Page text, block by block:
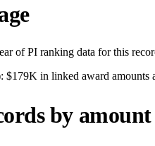
of PI ranking data for this
$179K in linked award amounts
by amount